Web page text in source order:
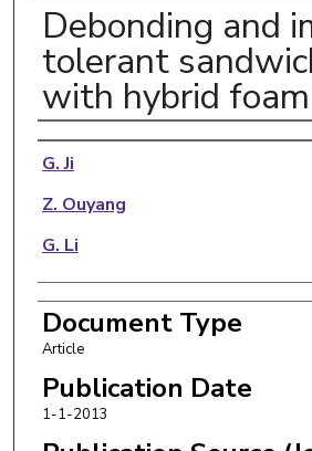
Debonding and
tolerant
with hybrid
Authors
G. Ji
Z. Ouyang
G. Li
Document Type
Article
Publication Date
1-1-2013